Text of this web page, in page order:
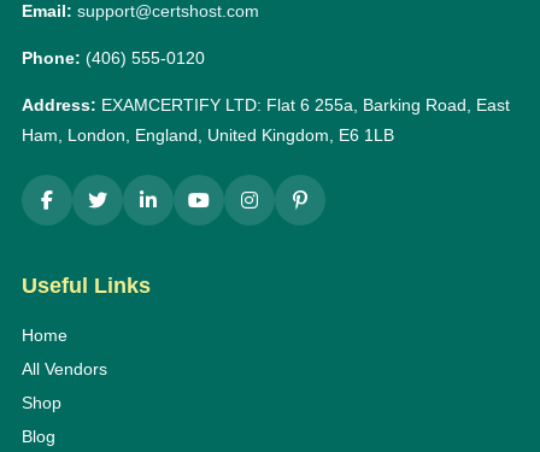
Email: support@certshost.com
Phone: (406) 555-0120
Address: EXAMCERTIFY LTD: Flat 6 255a, Barking Road, East
Ham, London, England, United Kingdom, E6 1LB
Useful Links
Home
All Vendors
Shop
Blog